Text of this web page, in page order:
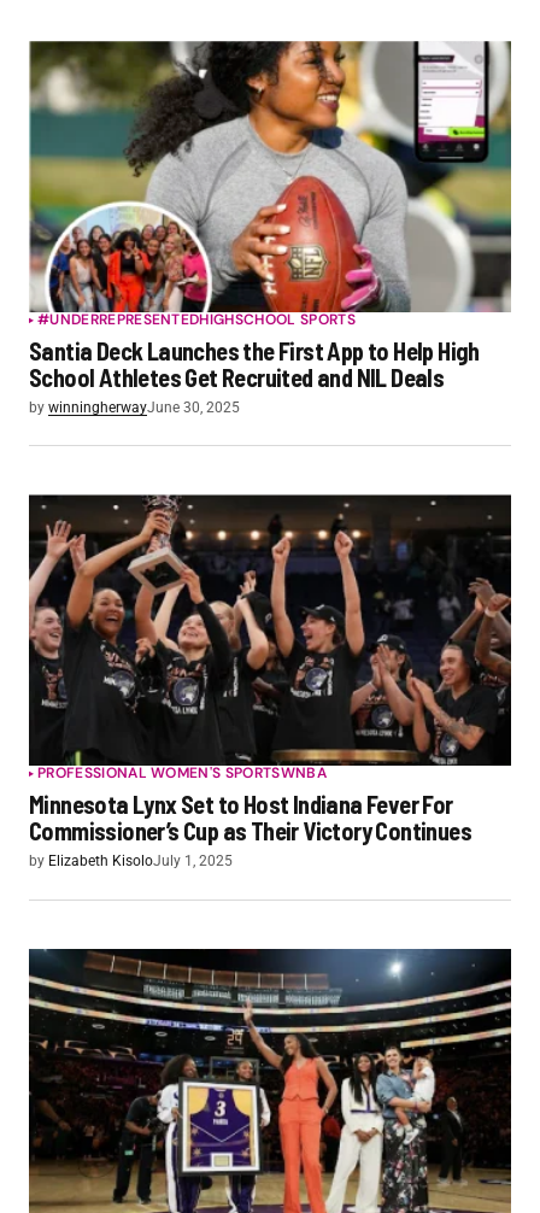
#UNDERREPRESENTEDHIGHSCHOOL SPORTS
Santia Deck Launches the First App to Help High
School Athletes Get Recruited and NIL Deals
by winningherwayJune 30, 2025
PROFESSIONAL WOMEN'S SPORTSWNBA
Minnesota Lynx Set to Host Indiana Fever For
Commissioner’s Cup as Their Victory Continues
by Elizabeth KisoloJuly 1, 2025